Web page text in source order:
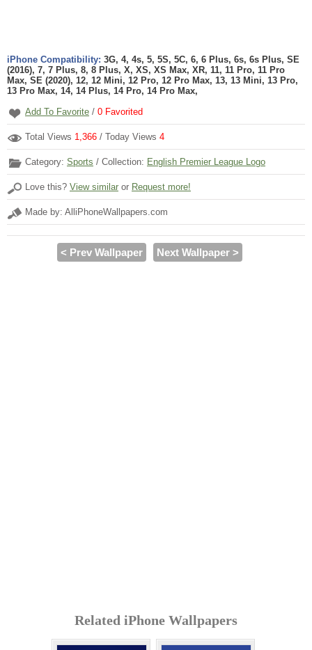
iPhone Compatibility: 3G, 4, 4s, 5, 5S, 5C, 6, 6 Plus, 6s, 6s Plus, SE
(2016), 7, 7 Plus, 8, 8 Plus, X, XS, XS Max, XR, 11, 11 Pro, 11 Pro
Max, SE (2020), 12, 12 Mini, 12 Pro, 12 Pro Max, 13, 13 Mini, 13 Pro,
13 Pro Max, 14, 14 Plus, 14 Pro, 14 Pro Max,
Add To Favorite / 0 Favorited
Total Views 1,366 / Today Views 4
Category: Sports / Collection: English Premier League Logo
Love this? View similar or Request more!
Made by: AlliPhoneWallpapers.com
< Prev Wallpaper Next Wallpaper >
Related iPhone Wallpapers